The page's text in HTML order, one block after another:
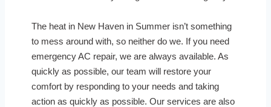
The heat in New Haven in Summer isn’t something
to mess around with, so neither do we. If you need
emergency AC repair, we are always available. As
quickly as possible, our team will restore your
comfort by responding to your needs and taking
action as quickly as possible. Our services are also